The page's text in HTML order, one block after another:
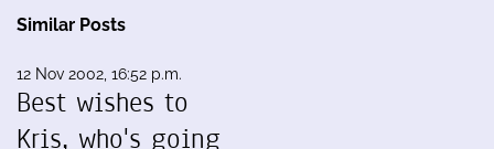
Similar Posts
12 Nov 2002, 16:52 p.m.
Best wishes to
Kris, who's going